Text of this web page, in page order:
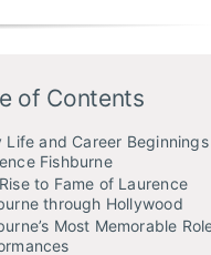
of Contents
Life and Career
Fishburne
to Fame of Laurence
through Hollywood
Most Memorable